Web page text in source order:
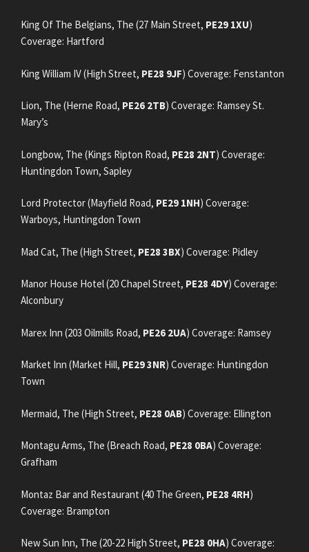
King Of The Belgians, The (27 Main Street, PE29 1XU)
Coverage: Hartford
King William IV (High Street, PE28 9JF) Coverage: Fenstanton
Lion, The (Herne Road, PE26 2TB) Coverage: Ramsey St.
Mary’s
Longbow, The (Kings Ripton Road, PE28 2NT) Coverage:
Huntingdon Town, Sapley
Lord Protector (Mayfield Road, PE29 1NH) Coverage:
Warboys, Huntingdon Town
Mad Cat, The (High Street, PE28 3BX) Coverage: Pidley
Manor House Hotel (20 Chapel Street, PE28 4DY) Coverage:
Alconbury
Marex Inn (203 Oilmills Road, PE26 2UA) Coverage: Ramsey
Market Inn (Market Hill, PE29 3NR) Coverage: Huntingdon
Town
Mermaid, The (High Street, PE28 0AB) Coverage: Ellington
Montagu Arms, The (Breach Road, PE28 0BA) Coverage:
Grafham
Montaz Bar and Restaurant (40 The Green, PE28 4RH)
Coverage: Brampton
New Sun Inn, The (20-22 High Street, PE28 0HA) Coverage: